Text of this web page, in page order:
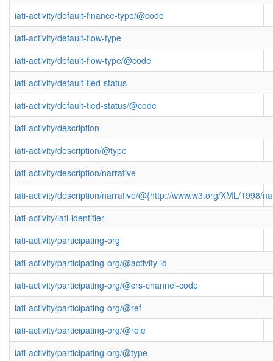
iati-activity/default-finance-type/@code
iati-activity/default-flow-type
iati-activity/default-flow-type/@code
iati-activity/default-tied-status
iati-activity/default-tied-status/@code
iati-activity/description
iati-activity/description/@type
iati-activity/description/narrative
iati-activity/description/narrative/@{http://www.w3.org/XML/1998/
iati-activity/iati-identifier
iati-activity/participating-org
iati-activity/participating-org/@activity-id
iati-activity/participating-org/@crs-channel-code
iati-activity/participating-org/@ref
iati-activity/participating-org/@role
iati-activity/participating-org/@type